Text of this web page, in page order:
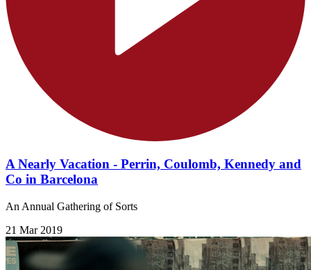
A Nearly Vacation - Perrin, Coulomb, Kennedy and
Co in Barcelona
An Annual Gathering of Sorts
21 Mar 2019